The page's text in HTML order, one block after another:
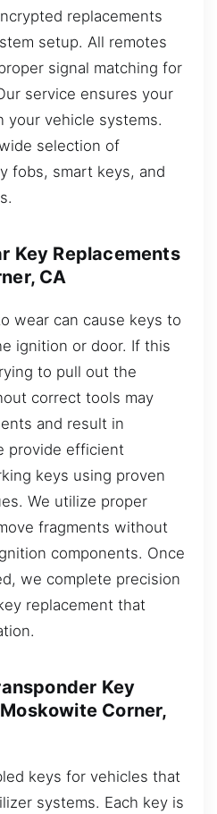
replacements
setup. All remotes
signal matching for
service ensures your
your vehicle systems.
selection of
fobs, smart keys, and
Key Replacements
CA
wear can cause keys to
ignition or door. If this
to pull out the
correct tools may
and result in
provide efficient
keys using proven
We utilize proper
fragments without
components. Once
we complete precision
replacement that
Key
Corner,
keys for vehicles that
systems. Each key is